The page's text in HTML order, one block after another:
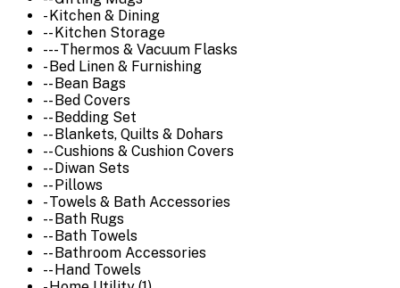
- Kitchen & Dining
-- Kitchen Storage
--- Thermos & Vacuum Flasks
- Bed Linen & Furnishing
-- Bean Bags
-- Bed Covers
-- Bedding Set
-- Blankets, Quilts & Dohars
-- Cushions & Cushion Covers
-- Diwan Sets
-- Pillows
- Towels & Bath Accessories
-- Bath Rugs
-- Bath Towels
-- Bathroom Accessories
-- Hand Towels